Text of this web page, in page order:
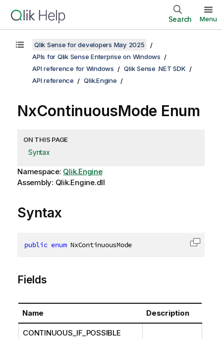
Search Menu
Qlik Sense for developers May 2025
APIs for Qlik Sense Enterprise on Windows
API reference for Windows
Qlik Sense .NET SDK
API reference
Qlik.Engine
NxContinuousMode Enum
ON THIS PAGE
Syntax
Namespace: Qlik.Engine
Assembly: Qlik.Engine.dll
Syntax
public enum NxContinuousMode Copy
Fields
Name Description
CONTINUOUS_IF_POSSIBLE